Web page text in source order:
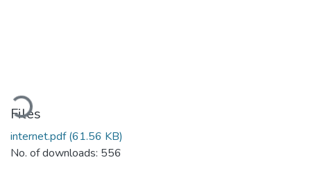
Files
internet.pdf(61.56 KB)
No. of downloads: 556